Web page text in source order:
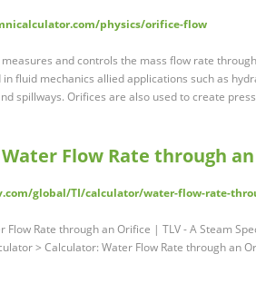
physics/orifice-flow
and controls the mass flow rate
in fluid mechanics allied applications such as
spillways. Orifices are also used to create
Flow Rate through
global/TI/calculator/water-flow-rate-
Flow Rate through an Orifice | TLV - A Steam
> Calculator: Water Flow Rate through an